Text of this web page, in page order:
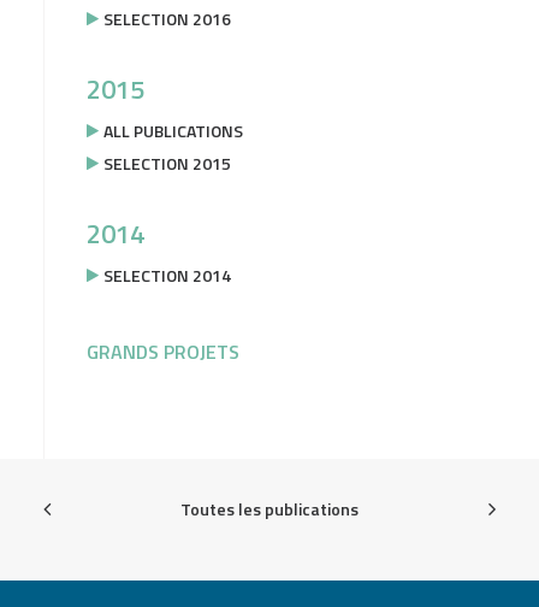
SELECTION 2016
2015
ALL PUBLICATIONS
SELECTION 2015
2014
SELECTION 2014
GRANDS PROJETS
Toutes les publications